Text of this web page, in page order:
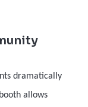
dramatically
allows